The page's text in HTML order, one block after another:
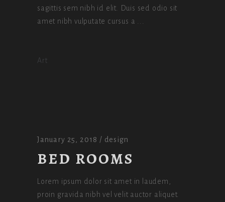
sagittis sem nibh id elit. Duis sed odio sit
amet nibh vulputate cursus a
Art
January 25, 2018 design
BED ROOMS
Lorem ipsum dolor sit amet in laudem,
proin gravida nibh vel velit auctor aliquet.